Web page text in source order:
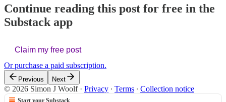
Continue reading this post for free in the
Substack app
Claim my free post
Or purchase a paid subscription.
Previous Next
© 2026 Simon J Woolf· Privacy ∙ Terms ∙ Collection notice